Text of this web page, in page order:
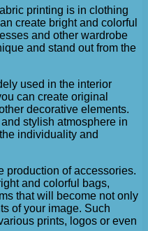
printing is in clothing
create bright and colorful
and other wardrobe
and stand out from the
used in the interior
can create original
decorative elements.
stylish atmosphere in
individuality and
production of accessories.
and colorful bags,
that will become not only
of your image. Such
prints, logos or even